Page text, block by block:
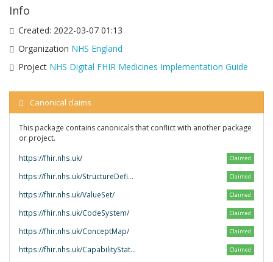
Info
Created: 2022-03-07 01:13
Organization NHS England
Project NHS Digital FHIR Medicines Implementation Guide
Canonical claims
This package contains canonicals that conflict with another package
or project.
https://fhir.nhs.uk/ Claimed
https://fhir.nhs.uk/StructureDefinition/ Claimed
https://fhir.nhs.uk/ValueSet/ Claimed
https://fhir.nhs.uk/CodeSystem/ Claimed
https://fhir.nhs.uk/ConceptMap/ Claimed
https://fhir.nhs.uk/CapabilityStatement/ Claimed